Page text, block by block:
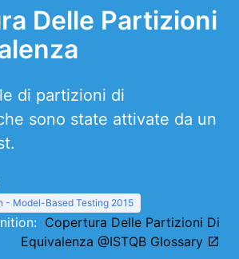
Delle Partizioni
di partizioni di
sono state attivate da un
- Model-Based Testing 2015
Copertura Delle Partizioni Di
Equivalenza @ISTQB Glossary